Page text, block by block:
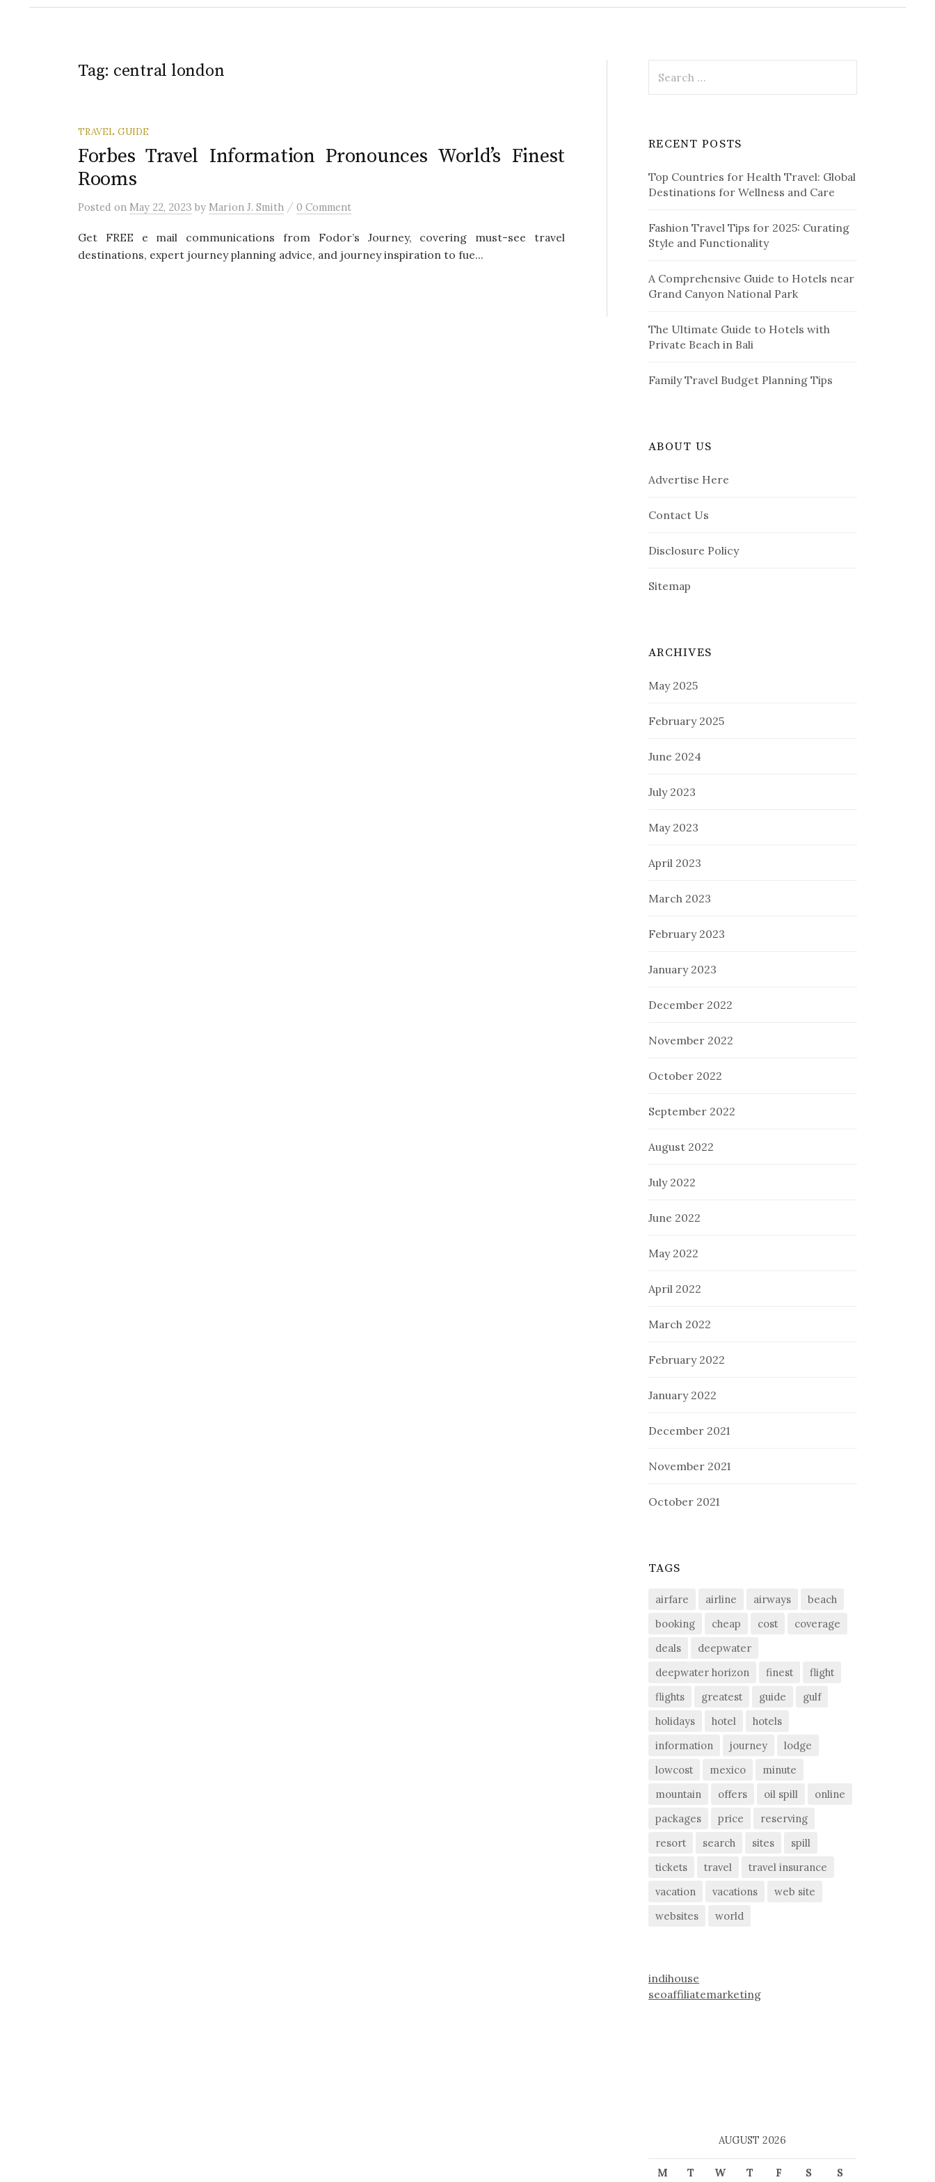
r
Tag: central london
TRAVEL GUIDE
Forbes Travel Information Pronounces World’s Finest
Rooms
Posted on May 22, 2023 by Marion J. Smith / 0 Comment
Get FREE e mail communications from Fodor’s Journey, covering must-see travel
destinations, expert journey planning advice, and journey inspiration to fue...
h
o
r
RECENT POSTS
Top Countries for Health Travel: Global
Destinations for Wellness and Care
Fashion Travel Tips for 2025: Curating
Style and Functionality
A Comprehensive Guide to Hotels near
Grand Canyon National Park
The Ultimate Guide to Hotels with
Private Beach in Bali
Family Travel Budget Planning Tips
ABOUT US
Advertise Here
Contact Us
Disclosure Policy
Sitemap
ARCHIVES
May 2025
February 2025
June 2024
July 2023
May 2023
April 2023
March 2023
February 2023
January 2023
December 2022
November 2022
October 2022
September 2022
August 2022
July 2022
June 2022
May 2022
April 2022
March 2022
February 2022
January 2022
December 2021
November 2021
October 2021
TAGS
airfare airline airways
beach
booking
cheap cost
coverage
deals
deepwater
deepwater horizon
finest
flight
flights
greatest guide
gulf
holidays
hotel
hotels
information
journey
lodge
lowcost
mexico
minute
mountain
offers oil spill
online
packages
price
reserving
resort
search sites
spill
tickets
travel
travel insurance
vacation
vacations
web site
websites
world
indihouse
seoaffiliatemarketing
AUGUST 2026
M T W T F S S